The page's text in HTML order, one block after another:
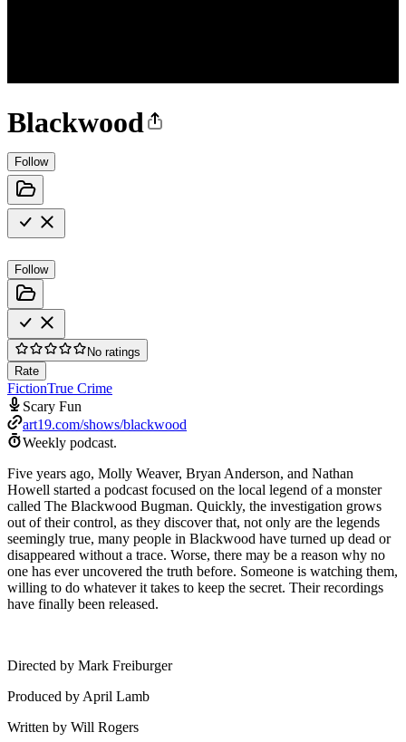
Blackwood
Follow
Follow
No ratings
Rate
FictionTrue Crime
Scary Fun
art19.com/shows/blackwood
Weekly podcast.
Five years ago, Molly Weaver, Bryan Anderson, and Nathan
Howell started a podcast focused on the local legend of a monster
called The Blackwood Bugman. Quickly, the investigation grows
out of their control, as they discover that, not only are the legends
seemingly true, many people in Blackwood have turned up dead or
disappeared without a trace. Worse, there may be a reason why no
one has ever uncovered the truth before. Someone is watching them,
willing to do whatever it takes to keep the secret. Their recordings
have finally been released.
Directed by Mark Freiburger
Produced by April Lamb
Written by Will Rogers